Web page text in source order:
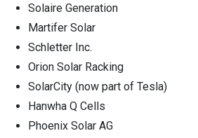
Solaire Generation
Martifer Solar
Schletter Inc.
Orion Solar Racking
SolarCity (now part of Tesla)
Hanwha Q Cells
Phoenix Solar AG